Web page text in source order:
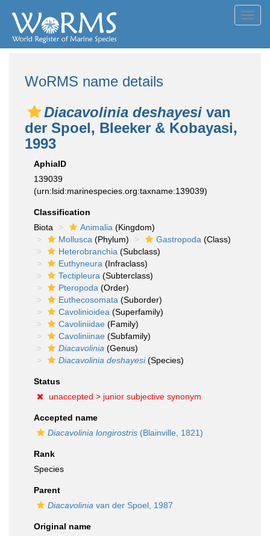
WoRMS name details
Diacavolinia deshayesi van
der Spoel, Bleeker & Kobayasi,
1993
AphiaID
139039
(urn:lsid:marinespecies.org:taxname:139039)
Classification
Biota
Animalia (Kingdom)
Mollusca (Phylum) Gastropoda (Class)
Heterobranchia (Subclass)
Euthyneura (Infraclass)
Tectipleura (Subterclass)
Pteropoda (Order)
Euthecosomata (Suborder)
Cavolinioidea (Superfamily)
Cavoliniidae (Family)
Cavoliniinae (Subfamily)
Diacavolinia (Genus)
Diacavolinia deshayesi(Species)
Status
unaccepted > junior subjective synonym
Accepted name
Diacavolinia longirostris (Blainville, 1821)
Rank
Species
Parent
Diacavolinia van der Spoel, 1987
Original name